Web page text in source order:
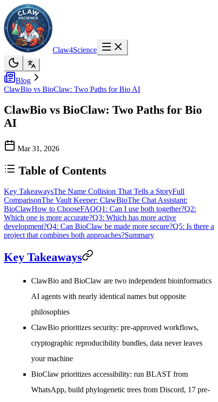
Claw4Science
Blog
ClawBio vs BioClaw: Two Paths for Bio AI
ClawBio vs BioClaw: Two Paths for Bio
AI
Mar 31, 2026
Table of Contents
Key TakeawaysThe Name Collision That Tells a StoryFull
ComparisonThe Vault Keeper: ClawBioThe Chat Assistant:
BioClawHow to ChooseFAQQ1: Can I use both together?Q2:
Which one is more accurate?Q3: Which has more active
development?Q4: Can BioClaw be made more secure?Q5: Is there a
project that combines both approaches?Summary
Key Takeaways
ClawBio and BioClaw are two independent bioinformatics
AI agents with nearly identical names but opposite
philosophies
ClawBio prioritizes security: pre-approved workflows,
cryptographic reproducibility bundles, data never leaves
your machine
BioClaw prioritizes accessibility: run BLAST from
WhatsApp, build phylogenetic trees from Discord, 17 pre-